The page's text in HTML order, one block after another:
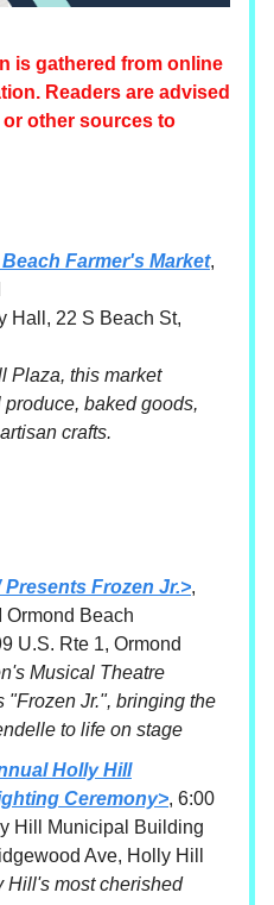
is gathered from online
Readers are advised
other sources to
Farmer's Market,
Hall, 22 S Beach St,
Plaza, this market
baked goods,
crafts.
Presents Frozen Jr.>,
Ormond Beach
U.S. Rte 1, Ormond
Musical Theatre
"Frozen Jr.", bringing the
to life on stage
Holly Hill
Ceremony>, 6:00
Hill Municipal Building
Ave, Holly Hill
Hill's most cherished